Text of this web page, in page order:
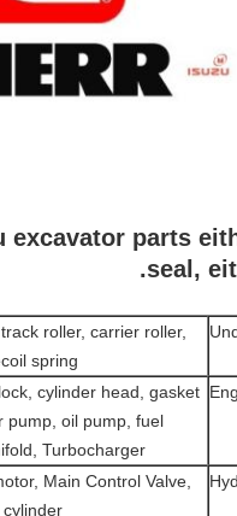
excavator parts
seal,
roller, carrier roller,
spring
cylinder head, gasket
pump, oil pump, fuel
Turbocharger
Main Control Valve,